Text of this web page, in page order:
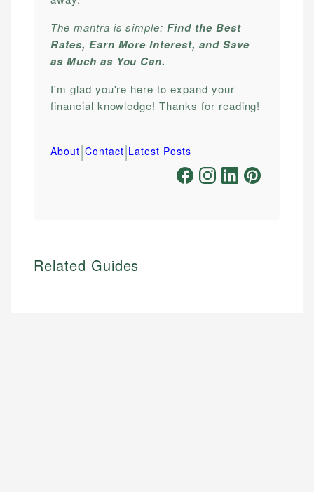
The mantra is simple:Find the Best
Rates, Earn More Interest, and Save
as Much as You Can.
I'm glad you're here to expand your
financial knowledge! Thanks for reading!
About|Contact|Latest Posts
Related Guides